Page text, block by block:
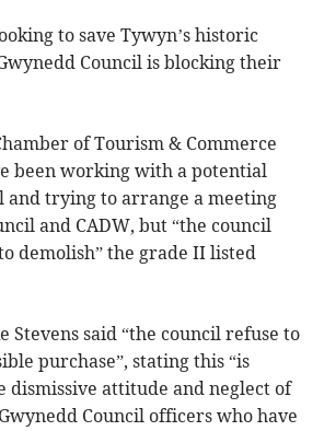
to save Tywyn’s historic
Council is blocking their
of Tourism & Commerce
been working with a potential
and trying to arrange a meeting
and CADW, but “the council
demolish” the grade II listed
Stevens said “the council refuse to
purchase”, stating this “is
dismissive attitude and neglect of
Council officers who have